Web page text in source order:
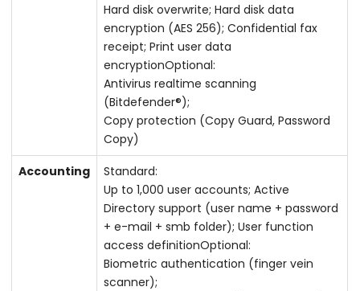
Hard disk overwrite; Hard disk data
encryption (AES 256); Confidential fax
receipt; Print user data
encryptionOptional:
Antivirus realtime scanning
(Bitdefender®);
Copy protection (Copy Guard, Password
Copy)
Accounting
Standard:
Up to 1,000 user accounts; Active
Directory support (user name + password
+ e-mail + smb folder); User function
access definitionOptional:
Biometric authentication (finger vein
scanner);